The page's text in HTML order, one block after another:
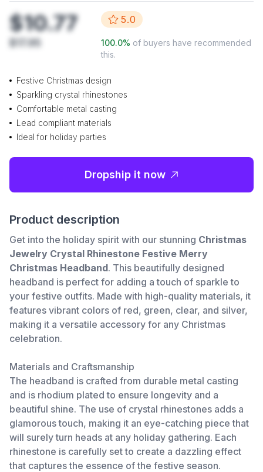
$10.77
$17.95
5.0
100.0% of buyers have recommended
this.
Festive Christmas design
Sparkling crystal rhinestones
Comfortable metal casting
Lead compliant materials
Ideal for holiday parties
Dropship it now
Product description
Get into the holiday spirit with our stunning Christmas
Jewelry Crystal Rhinestone Festive Merry
Christmas Headband. This beautifully designed
headband is perfect for adding a touch of sparkle to
your festive outfits. Made with high-quality materials, it
features vibrant colors of red, green, clear, and silver,
making it a versatile accessory for any Christmas
celebration.
Materials and Craftsmanship
The headband is crafted from durable metal casting
and is rhodium plated to ensure longevity and a
beautiful shine. The use of crystal rhinestones adds a
glamorous touch, making it an eye-catching piece that
will surely turn heads at any holiday gathering. Each
rhinestone is carefully set to create a dazzling effect
that captures the essence of the festive season.